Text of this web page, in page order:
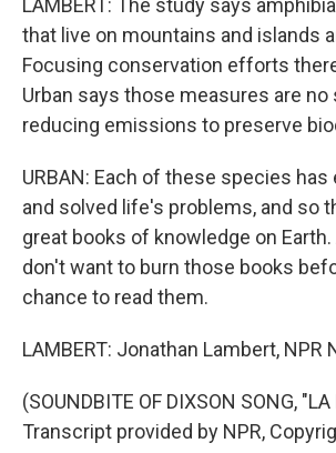
LAMBERT: The study says
that live on mountains and islands
Focusing conservation efforts
Urban says those measures are
reducing emissions to preserve
URBAN: Each of these species
and solved life's problems, and so
great books of knowledge on
don't want to burn those books
chance to read them.
LAMBERT: Jonathan Lambert, NPR
(SOUNDBITE OF DIXSON SONG,
Transcript provided by NPR,